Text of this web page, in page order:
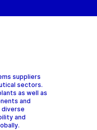
suppliers
sectors.
as well as
and
diverse
and